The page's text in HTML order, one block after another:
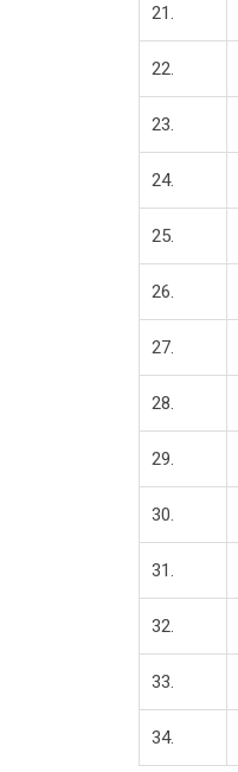
21.
22.
23.
24.
25.
26.
27.
28.
29.
30.
31.
32.
33.
34.